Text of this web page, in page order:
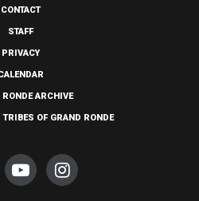
CONTACT
STAFF
PRIVACY
RONDE ARCHIVE
TRIBES OF GRAND RONDE